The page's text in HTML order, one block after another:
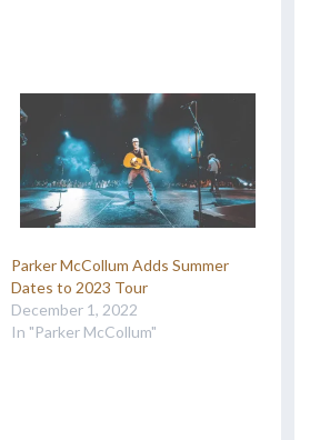
Parker McCollum Adds Summer
Dates to 2023 Tour
December 1, 2022
In "Parker McCollum"